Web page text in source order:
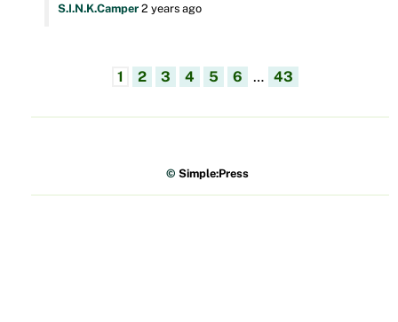
S.I.N.K.Camper2 years ago
1 2 3 4 5 6 … 43
©Simple:Press